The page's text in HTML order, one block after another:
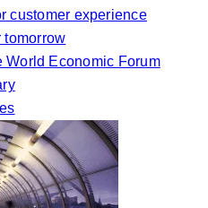
customer experience
tomorrow
World Economic Forum